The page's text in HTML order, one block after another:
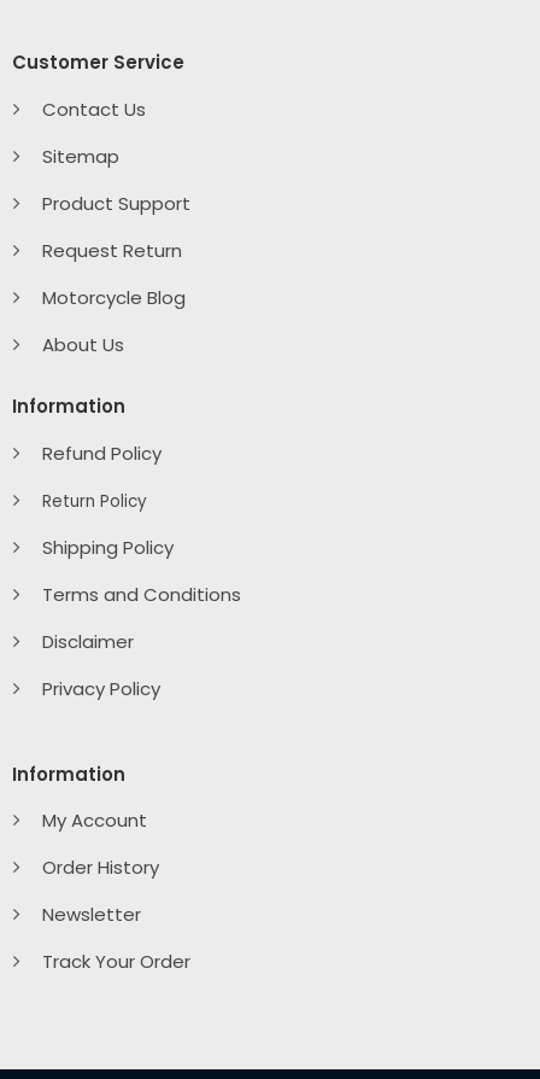
Customer Service
Contact Us
Sitemap
Product Support
Request Return
Motorcycle Blog
About Us
Information
Refund Policy
Return Policy
Shipping Policy
Terms and Conditions
Disclaimer
Privacy Policy
Information
My Account
Order History
Newsletter
Track Your Order